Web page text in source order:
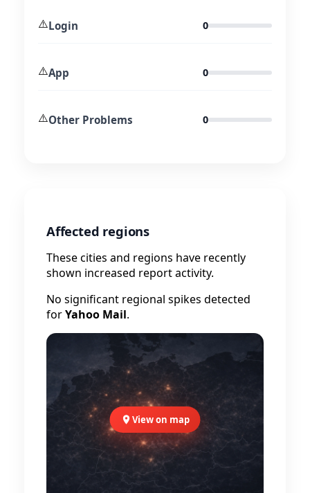
⚠️Login 0
⚠️App 0
⚠️Other Problems 0
Affected regions
These cities and regions have recently
shown increased report activity.
No significant regional spikes detected
forYahoo Mail.
View on map